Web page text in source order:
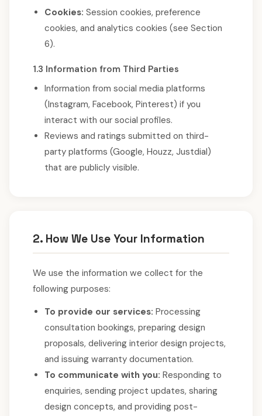
Cookies: Session cookies, preference
cookies, and analytics cookies (see Section
6).
1.3 Information from Third Parties
Information from social media platforms
(Instagram, Facebook, Pinterest) if you
interact with our social profiles.
Reviews and ratings submitted on third-
party platforms (Google, Houzz, Justdial)
that are publicly visible.
2. How We Use Your Information
We use the information we collect for the
following purposes:
To provide our services: Processing
consultation bookings, preparing design
proposals, delivering interior design projects,
and issuing warranty documentation.
To communicate with you: Responding to
enquiries, sending project updates, sharing
design concepts, and providing post-